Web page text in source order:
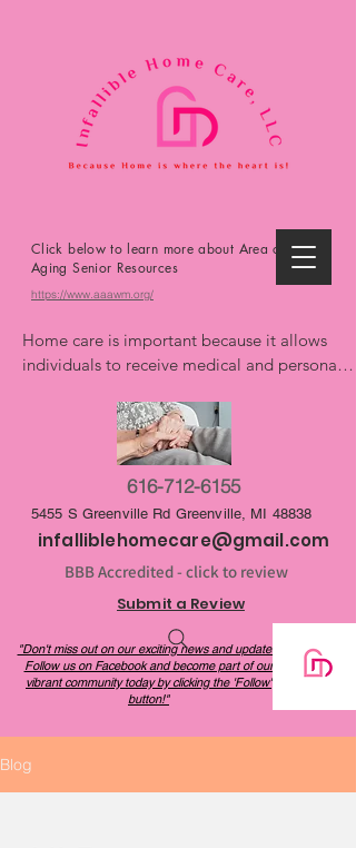
616-712-6155
"Don't miss out on our exciting news and updates!
Follow us on Facebook and become part of our
vibrant community today by clicking the 'Follow'
button!"
Click below to learn more about Area on
Aging Senior Resources
https://www.aaawm.org/
BBB Accredited - click to review
Submit a Review
Home care is important because it allows
individuals to receive medical and personal
own homes, promoting independence,
reducing the risk of hospitalizations, and
improving overall well-being. It offers
personalized support, extends life, and can
be a cost-effective alternative to long-term
care facilities.
5455 S Greenville Rd Greenville, MI 48838
infalliblehomecare@gmail.com
Blog